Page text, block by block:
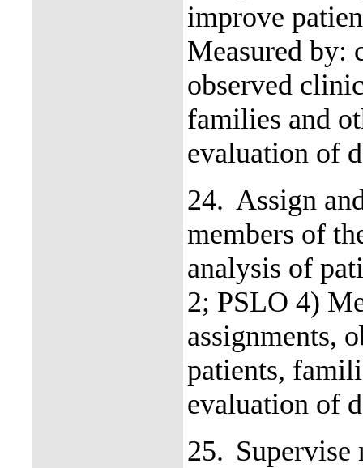
improve
Measured by:
observed
families and
evaluation of
24. Assign
members of
analysis of
2; PSLO 4)
assignments,
patients,
evaluation of
25. Supervise